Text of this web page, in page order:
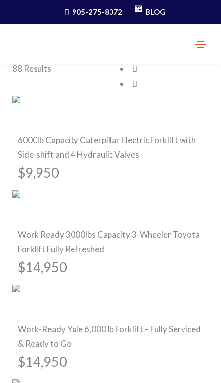
905-275-8072 BLOG
.
88 Results
6000lb Capacity Caterpillar Electric Forklift with
Side-shift and 4 Hydraulic Valves
$9,950
Work Ready 3000lbs Capacity 3-Wheeler Toyota
Forklift Fully Refreshed
$14,950
Work-Ready Yale 6,000 lb Forklift – Fully Serviced
& Ready to Go
$14,950